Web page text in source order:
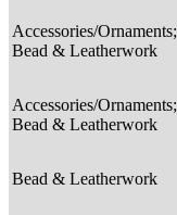
Accessories/Ornaments;
Bead & Leatherwork
Accessories/Ornaments;
Bead & Leatherwork
Bead & Leatherwork